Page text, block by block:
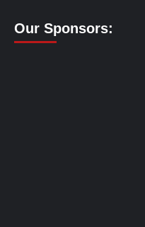
Our Sponsors: